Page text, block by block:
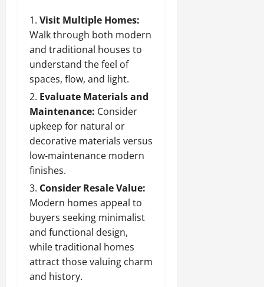
Visit Multiple Homes:
Walk through both modern
and traditional houses to
understand the feel of
spaces, flow, and light.
Evaluate Materials and
Maintenance: Consider
upkeep for natural or
decorative materials versus
low-maintenance modern
finishes.
Consider Resale Value:
Modern homes appeal to
buyers seeking minimalist
and functional design,
while traditional homes
attract those valuing charm
and history.